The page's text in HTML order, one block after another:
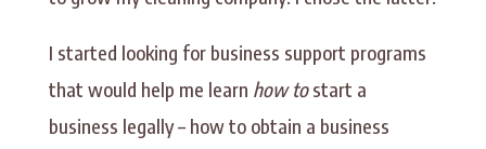
I started looking for business support programs
that would help me learn how tostart a
business legally – how to obtain a business